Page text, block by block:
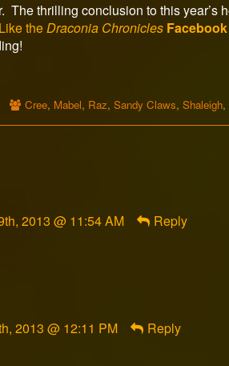
The thrilling conclusion to this
Like theDraconia Chronicles Facebook
Webcomic
Cree, Mabel, Raz,Sandy Claws,Shaleigh,
2013 @ 11:54 AM Reply
2013 @ 12:11 PM Reply